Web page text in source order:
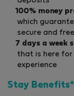
100% money
which
secure and
7 days a week
that is here for
experience
Stay Benefits*